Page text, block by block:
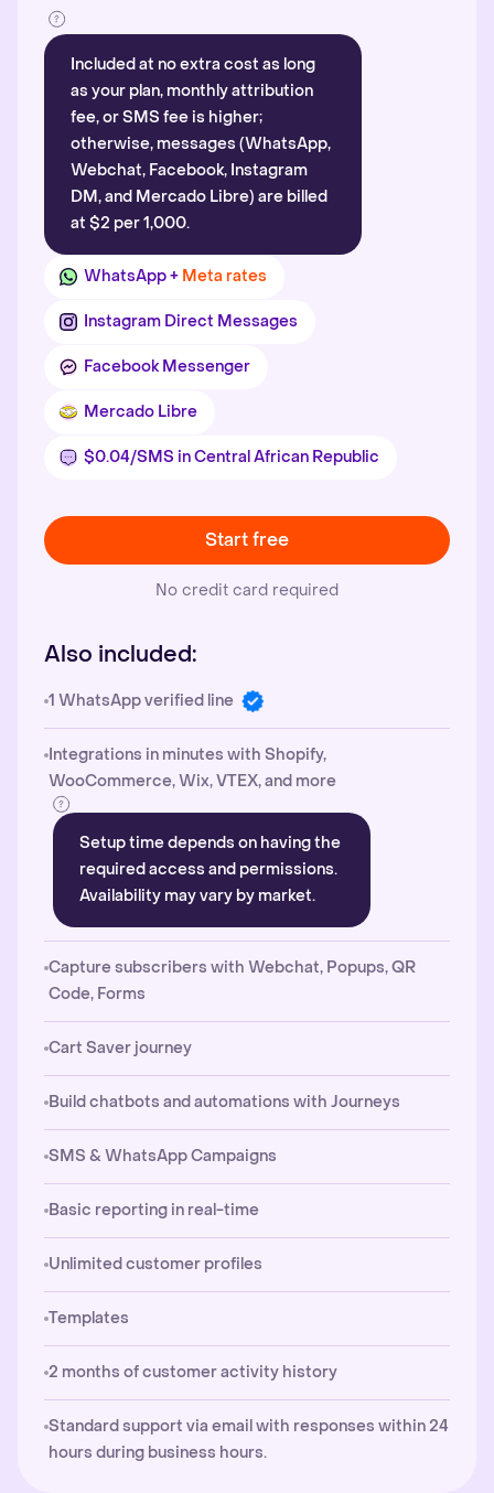
Included at no extra cost as long
as your plan, monthly attribution
fee, or SMS fee is higher;
otherwise, messages (WhatsApp,
Webchat, Facebook, Instagram
DM, and Mercado Libre) are billed
at $2 per 1,000.
WhatsApp + Meta rates
Instagram Direct Messages
Facebook Messenger
Mercado Libre
$0.04/SMS in Central African Republic
Start free
No credit card required
Also included:
1 WhatsApp verified line
Integrations in minutes with Shopify,
WooCommerce, Wix, VTEX, and more
Setup time depends on having the
required access and permissions.
Availability may vary by market.
Capture subscribers with Webchat, Popups, QR
Code, Forms
Cart Saver journey
Build chatbots and automations with Journeys
SMS & WhatsApp Campaigns
Basic reporting in real-time
Unlimited customer profiles
Templates
2 months of customer activity history
Standard support via email with responses within 24
hours during business hours.